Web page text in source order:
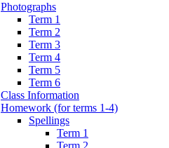
Photographs
Term 1
Term 2
Term 3
Term 4
Term 5
Term 6
Class Information
Homework (for terms 1-4)
Spellings
Term 1
Term 2